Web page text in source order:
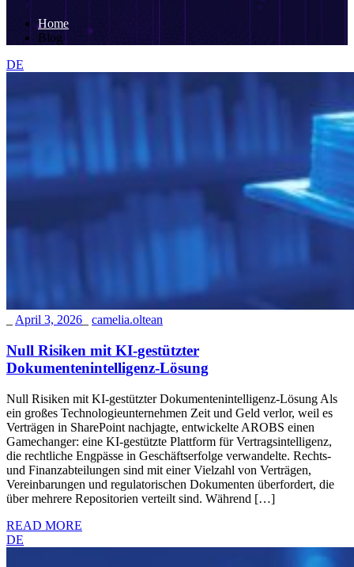
Home
Blog
DE
April 3, 2026 camelia.oltean
Null Risiken mit KI-gestützter
Dokumentenintelligenz-Lösung
Null Risiken mit KI-gestützter Dokumentenintelligenz-Lösung Als
ein großes Technologieunternehmen Zeit und Geld verlor, weil es
Verträgen in SharePoint nachjagte, entwickelte AROBS einen
Gamechanger: eine KI-gestützte Plattform für Vertragsintelligenz,
die rechtliche Engpässe in Geschäftserfolge verwandelte. Rechts-
und Finanzabteilungen sind mit einer Vielzahl von Verträgen,
Vereinbarungen und regulatorischen Dokumenten überfordert, die
über mehrere Repositorien verteilt sind. Während […]
READ MORE
DE